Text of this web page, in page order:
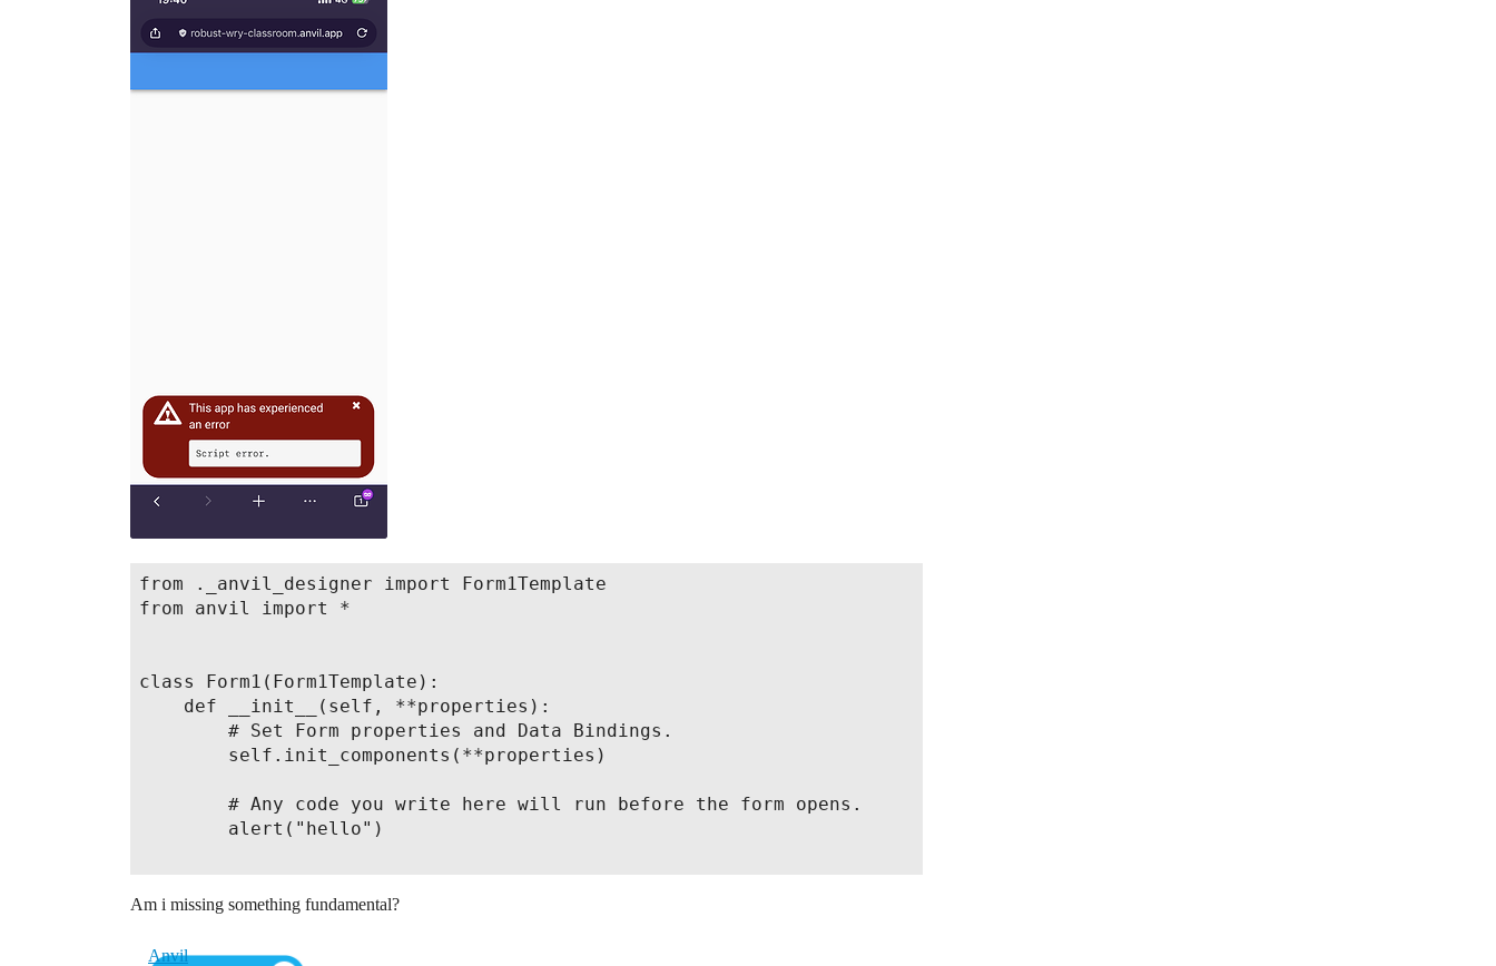
from ._anvil_designer import Form1Template
from anvil import *
class Form1(Form1Template):
    def __init__(self, **properties):
        # Set Form properties and Data Bindings.
        self.init_components(**properties)
        # Any code you write here will run before the form opens.
        alert("hello")
Am i missing something fundamental?
Anvil